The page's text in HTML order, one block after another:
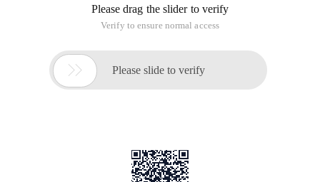
Please drag the slider to verify
Verify to ensure normal access
 Please slide to verify